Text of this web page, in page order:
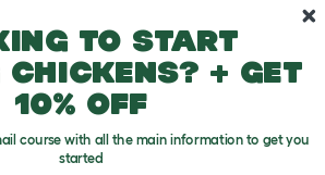
to start
chickens? + get
10% off
course with all the main information to get you
started